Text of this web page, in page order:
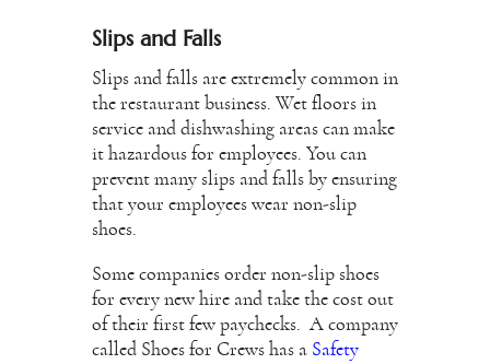
Slips and Falls
Slips and falls are extremely common in
the restaurant business. Wet floors in
service and dishwashing areas can make
it hazardous for employees. You can
prevent many slips and falls by ensuring
that your employees wear non-slip
shoes.
Some companies order non-slip shoes
for every new hire and take the cost out
of their first few paychecks. A company
called Shoes for Crews has a Safety